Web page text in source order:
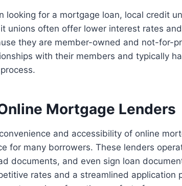
looking for a mortgage loan, local credit
unions often offer lower interest rates
they are member-owned and not-for-
with their members and typically
Mortgage Lenders
and accessibility of online
for many borrowers. These lenders
documents, and even sign loan
rates and a streamlined application